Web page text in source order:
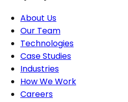
About Us
Our Team
Technologies
Case Studies
Industries
How We Work
Careers